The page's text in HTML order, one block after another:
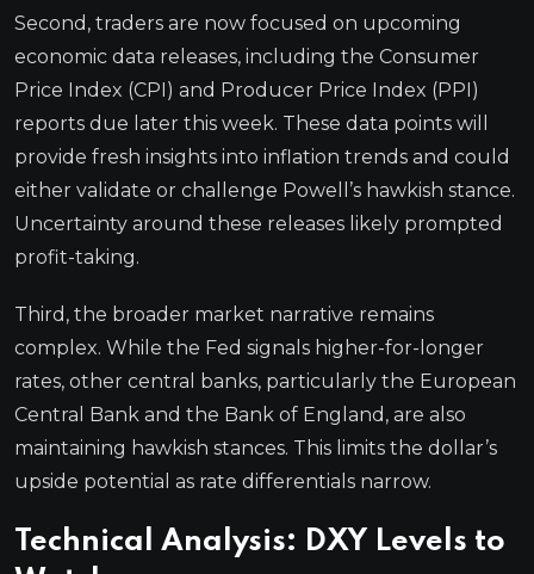
Second, traders are now focused on upcoming
economic data releases, including the Consumer
Price Index (CPI) and Producer Price Index (PPI)
reports due later this week. These data points will
provide fresh insights into inflation trends and could
either validate or challenge Powell’s hawkish stance.
Uncertainty around these releases likely prompted
profit-taking.
Third, the broader market narrative remains
complex. While the Fed signals higher-for-longer
rates, other central banks, particularly the European
Central Bank and the Bank of England, are also
maintaining hawkish stances. This limits the dollar’s
upside potential as rate differentials narrow.
Technical Analysis: DXY Levels to